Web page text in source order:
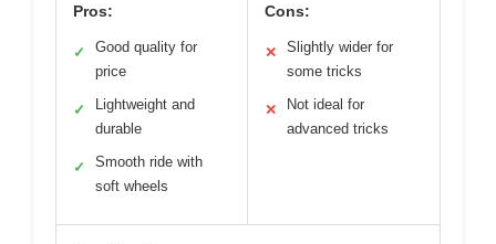
Pros:
✓
Good quality for
price
✓
Lightweight and
durable
✓
Smooth ride with
soft wheels
Cons:
✕
Slightly wider for
some tricks
✕
Not ideal for
advanced tricks